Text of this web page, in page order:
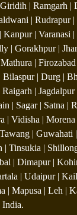
| Ramgarh |
| Rudrapur
| Varanasi |
| Gorakhpur |
|
Bilaspur | Durg |
|
| Sagar | Satna |
| Vidisha |
| Guwahati
| Tinsukia |
| Dimapur |
| Udaipur |
| Mapusa | Leh |
India.